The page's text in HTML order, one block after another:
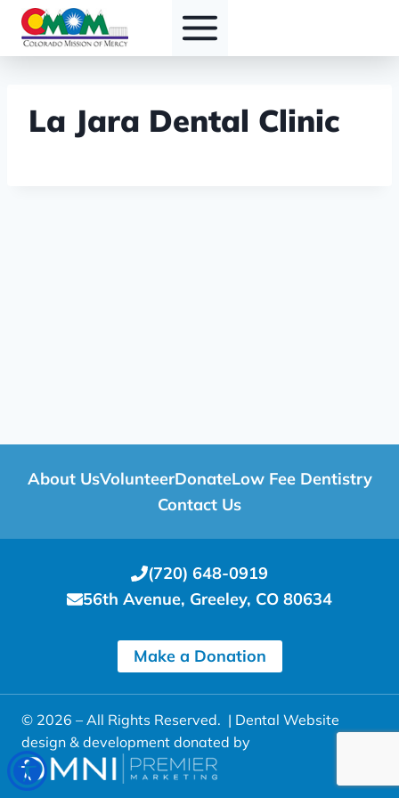
Skip
La Jara Dental Clinic
About UsVolunteerDonateLow Fee Dentistry
Contact Us
(720) 648-0919
56th Avenue, Greeley, CO 80634
Make a Donation
© 2026 – All Rights Reserved. | Dental Website
design & development donated by